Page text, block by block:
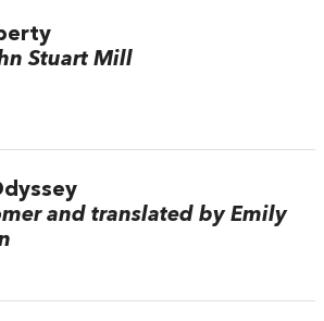
Stuart Mill
and translated by Emily